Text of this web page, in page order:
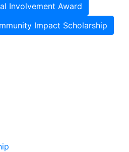
Involvement Award
Impact Scholarship